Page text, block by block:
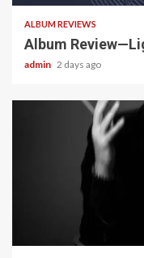
ALBUM REVIEWS
Album
admin 2 days ago